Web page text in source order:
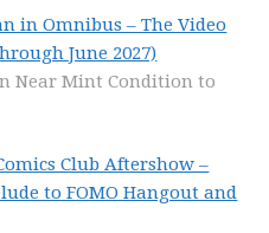
in Omnibus – The Video
June 2027)
Near Mint Condition to
Club Aftershow –
to FOMO Hangout and